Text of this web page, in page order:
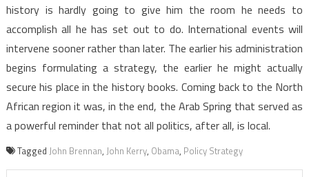
history is hardly going to give him the room he needs to
accomplish all he has set out to do. International events will
intervene sooner rather than later. The earlier his administration
begins formulating a strategy, the earlier he might actually
secure his place in the history books. Coming back to the North
African region it was, in the end, the Arab Spring that served as
a powerful reminder that not all politics, after all, is local.
Tagged John Brennan, John Kerry, Obama, Policy Strategy